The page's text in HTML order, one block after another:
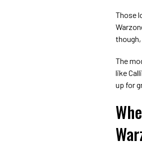
Those
The
like
up for